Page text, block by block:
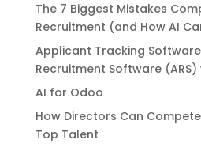
The 7 Biggest Mistakes
Recruitment (and How AI
Applicant Tracking
Recruitment Software
AI for Odoo
How Directors Can
Top Talent